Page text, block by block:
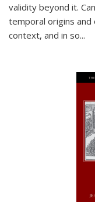
validity beyond it.
temporal origins
context, and in so...